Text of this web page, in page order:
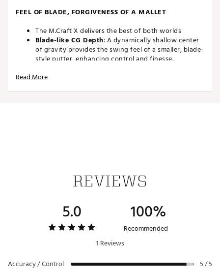
FEEL OF BLADE, FORGIVENESS OF A MALLET
The M.Craft X delivers the best of both worlds
Blade-like CG Depth: A dynamically shallow center
of gravity provides the swing feel of a smaller, blade-
style putter, enhancing control and finesse.
combined with customizable weights, ensures
THREE BACK SHAPES
Select a preferred head shape for alignment and
stability, while also adjusting the center of gravity to
optimize balance during your stroke.
Interchangeable weights further refine the feel and
Read More
REVIEWS
5.0 100%
Recommended
1 Reviews
Accuracy / Control
5 / 5